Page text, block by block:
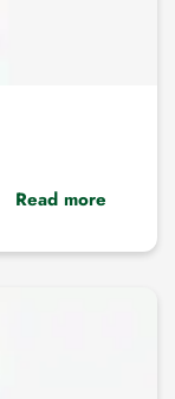
Read more